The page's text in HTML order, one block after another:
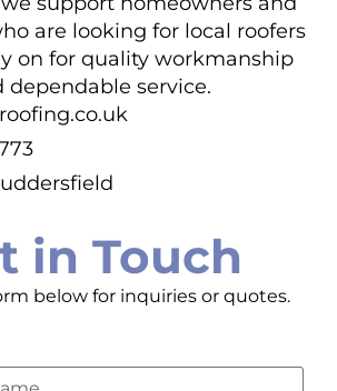
are looking for local roofers
on for quality workmanship
dependable service.
in Touch
below for inquiries or quotes.